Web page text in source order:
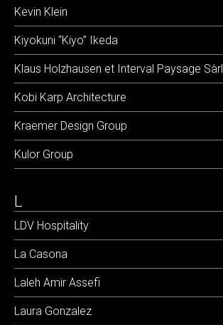
Kevin Klein
Kiyokuni “Kiyo” Ikeda
Klaus Holzhausen et Interval Paysage Sàrl
Kobi Karp Architecture
Kraemer Design Group
Kulor Group
L
LDV Hospitality
La Casona
Laleh Amir Assefi
Laura Gonzalez